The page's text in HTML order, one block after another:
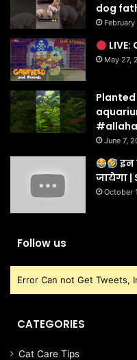
dog
May 27,
Planted
June 7,
इन
जायेगा |
October
Follow us
Error Can not Get Tweets,
CATEGORIES
Cat Care Tips